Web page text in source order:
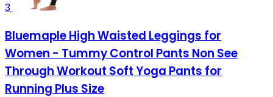
3
Bluemaple High Waisted Leggings for
Women - Tummy Control Pants Non See
Through Workout Soft Yoga Pants for
Running Plus Size